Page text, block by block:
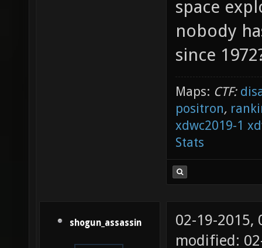
space
nobody
since
Maps: CTF:
positron,
xdwc2019-1
Stats
shogun_assassin
02-19-2015,
modified: